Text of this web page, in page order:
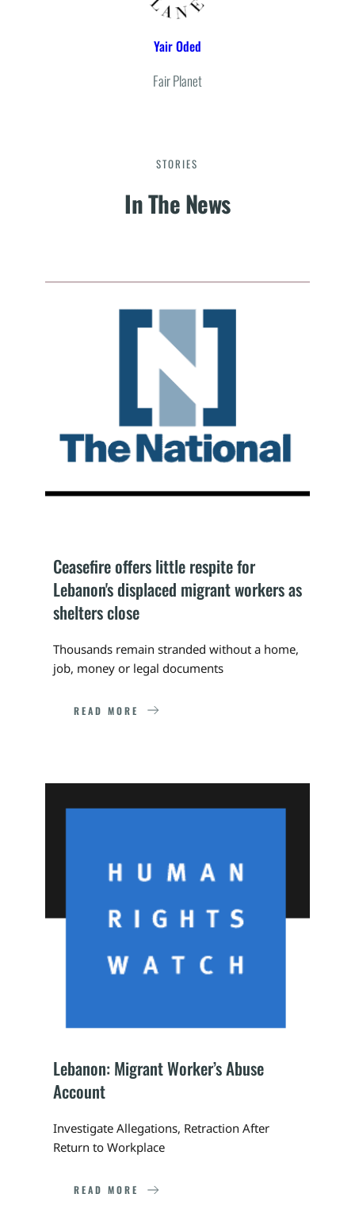
Yair Oded
Fair Planet
STORIES
In The News
Ceasefire offers little respite for
Lebanon's displaced migrant workers as
shelters close
Thousands remain stranded without a home,
job, money or legal documents
READ MORE
Lebanon: Migrant Worker’s Abuse
Account
Investigate Allegations, Retraction After
Return to Workplace
READ MORE